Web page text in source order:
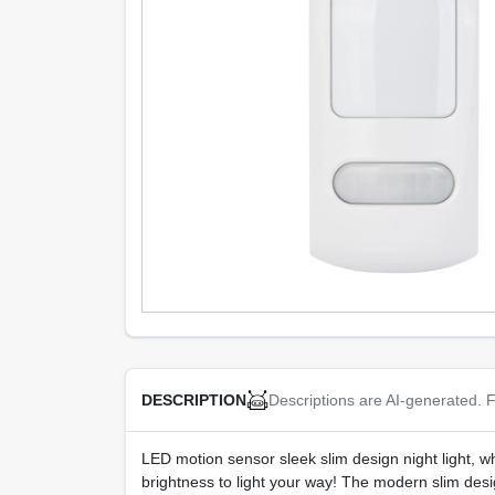
DESCRIPTION Descriptions are AI-generated.
LED motion sensor sleek slim design night light,
brightness to light your way! The modern slim